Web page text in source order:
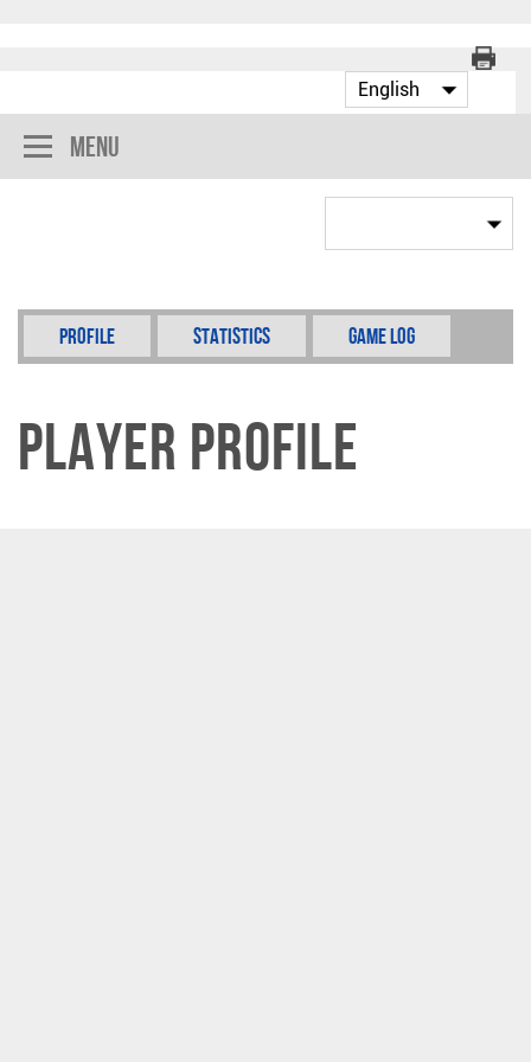
Menu
Profile Statistics Game Log
Player Profile